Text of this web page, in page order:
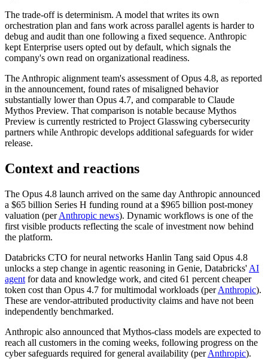
The trade-off is determinism. A model that writes its own
orchestration plan and fans work across parallel agents is harder to
debug and audit than one following a fixed sequence. Anthropic
kept Enterprise users opted out by default, which signals the
company's own read on organizational readiness.
The Anthropic alignment team's assessment of Opus 4.8, as reported
in the announcement, found rates of misaligned behavior
substantially lower than Opus 4.7, and comparable to Claude
Mythos Preview. That comparison is notable because Mythos
Preview is currently restricted to Project Glasswing cybersecurity
partners while Anthropic develops additional safeguards for wider
release.
Context and reactions
The Opus 4.8 launch arrived on the same day Anthropic announced
a $65 billion Series H funding round at a $965 billion post-money
valuation (perAnthropic news). Dynamic workflows is one of the
first visible products reflecting the scale of investment now behind
the platform.
Databricks CTO for neural networks Hanlin Tang said Opus 4.8
unlocks a step change in agentic reasoning in Genie, Databricks' AI
agent for data and knowledge work, and cited 61 percent cheaper
token cost than Opus 4.7 for multimodal workloads (perAnthropic).
These are vendor-attributed productivity claims and have not been
independently benchmarked.
Anthropic also announced that Mythos-class models are expected to
reach all customers in the coming weeks, following progress on the
cyber safeguards required for general availability (perAnthropic).